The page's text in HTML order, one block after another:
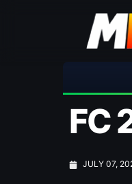
FC
JULY 07,